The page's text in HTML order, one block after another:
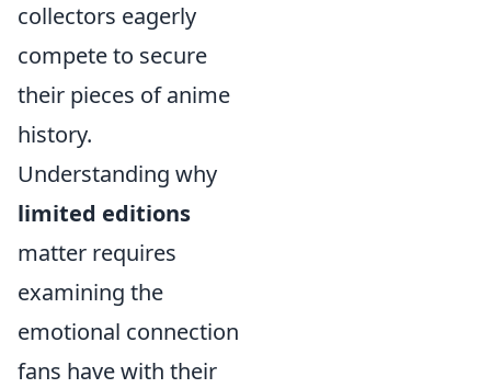
collectors eagerly
compete to secure
their pieces of anime
history.
Understanding why
limited editions
matter requires
examining the
emotional connection
fans have with their